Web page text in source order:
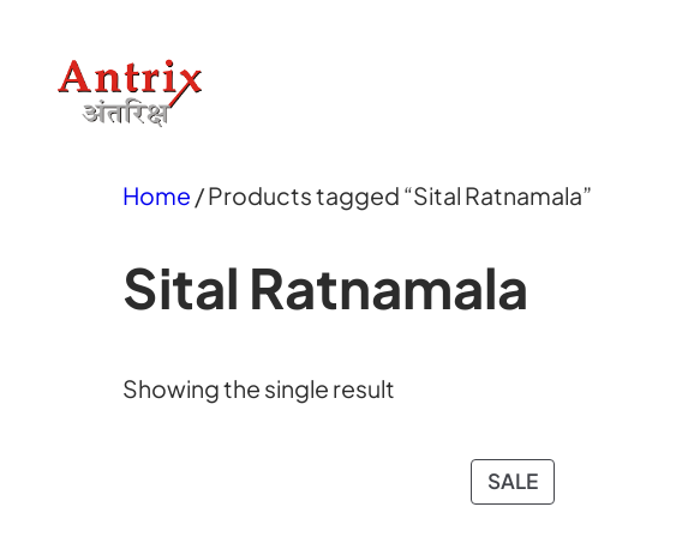
content
Home / Products tagged “Sital Ratnamala”
Sital Ratnamala
Showing the single result
SALEPRODUCT
ON